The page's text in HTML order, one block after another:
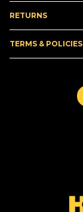
RETURNS
TERMS & POLICIES